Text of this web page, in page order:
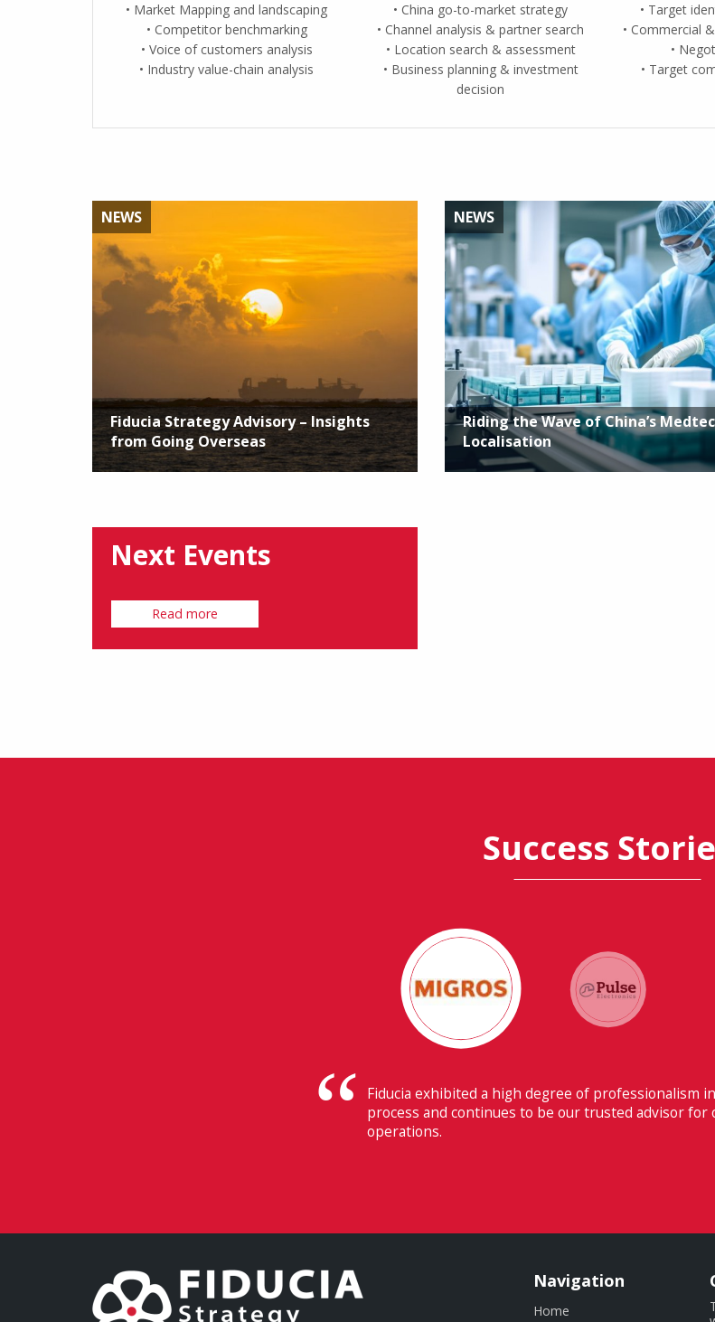
Market Mapping and landscaping
Competitor benchmarking
Voice of customers analysis
Industry value-chain analysis
China go-to-market strategy
Channel analysis & partner search
Location search & assessment
Business planning & investment
decision
Target
Commercial
Target
NEWS
Fiducia Strategy Advisory – Insights
from Going Overseas
NEWS
Riding the Wave of China’s
Localisation
Next Events
Read more
Success
Their ability to have flawless communication with
Switzerland makes Fiducia extremely beneficial for
Navigation
Home